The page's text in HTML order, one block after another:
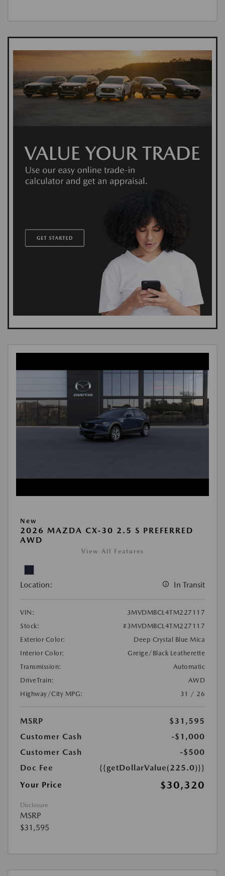
New
2026 MAZDA CX-30 2.5 S PREFERRED
AWD
View All Features
Location: In Transit
VIN:
3MVDMBCL4TM227117
Stock:
#3MVDMBCL4TM227117
Exterior Color:
Deep Crystal Blue Mica
Interior Color:
Greige/Black Leatherette
Transmission:
Automatic
DriveTrain:
AWD
Highway/City MPG:
31 / 26
MSRP
$31,595
Customer Cash
-$1,000
Customer Cash
-$500
Doc Fee
{{getDollarValue(225.0)}}
Your Price
$30,320
Disclosure
MSRP
$31,595